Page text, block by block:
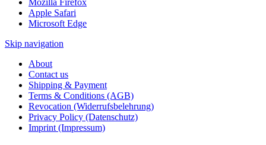
Apple Safari
Microsoft Edge
Skip navigation
About
Contact us
Shipping & Payment
Terms & Conditions (AGB)
Revocation (Widerrufsbelehrung)
Privacy Policy (Datenschutz)
Imprint (Impressum)